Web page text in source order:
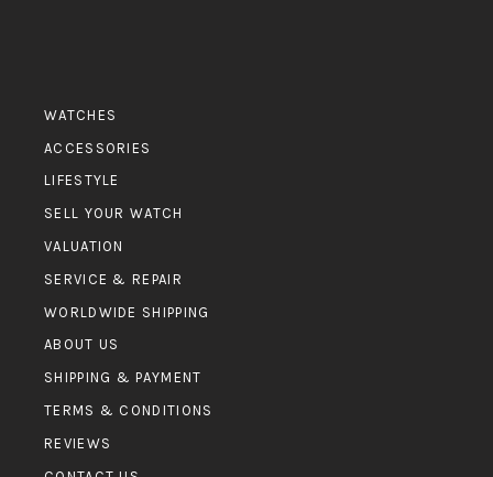
WATCHES
ACCESSORIES
LIFESTYLE
SELL YOUR WATCH
VALUATION
SERVICE & REPAIR
WORLDWIDE SHIPPING
ABOUT US
SHIPPING & PAYMENT
TERMS & CONDITIONS
REVIEWS